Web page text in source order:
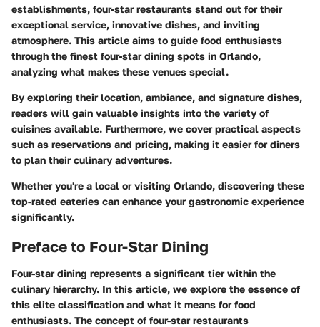
establishments, four-star restaurants stand out for their
exceptional service, innovative dishes, and inviting
atmosphere. This article aims to guide food enthusiasts
through the finest four-star dining spots in Orlando,
analyzing what makes these venues special.
By exploring their location, ambiance, and signature dishes,
readers will gain valuable insights into the variety of
cuisines available. Furthermore, we cover practical aspects
such as reservations and pricing, making it easier for diners
to plan their culinary adventures.
Whether you're a local or visiting Orlando, discovering these
top-rated eateries can enhance your gastronomic experience
significantly.
Preface to Four-Star Dining
Four-star dining represents a significant tier within the
culinary hierarchy. In this article, we explore the essence of
this elite classification and what it means for food
enthusiasts. The concept of four-star restaurants